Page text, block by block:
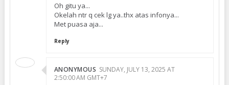
Oh gitu ya...
Okelah ntr q cek lg ya..thx atas infonya...
Met puasa aja...
Reply
ANONYMOUS SUNDAY, JULY 13, 2025 AT
2:50:00 AM GMT+7